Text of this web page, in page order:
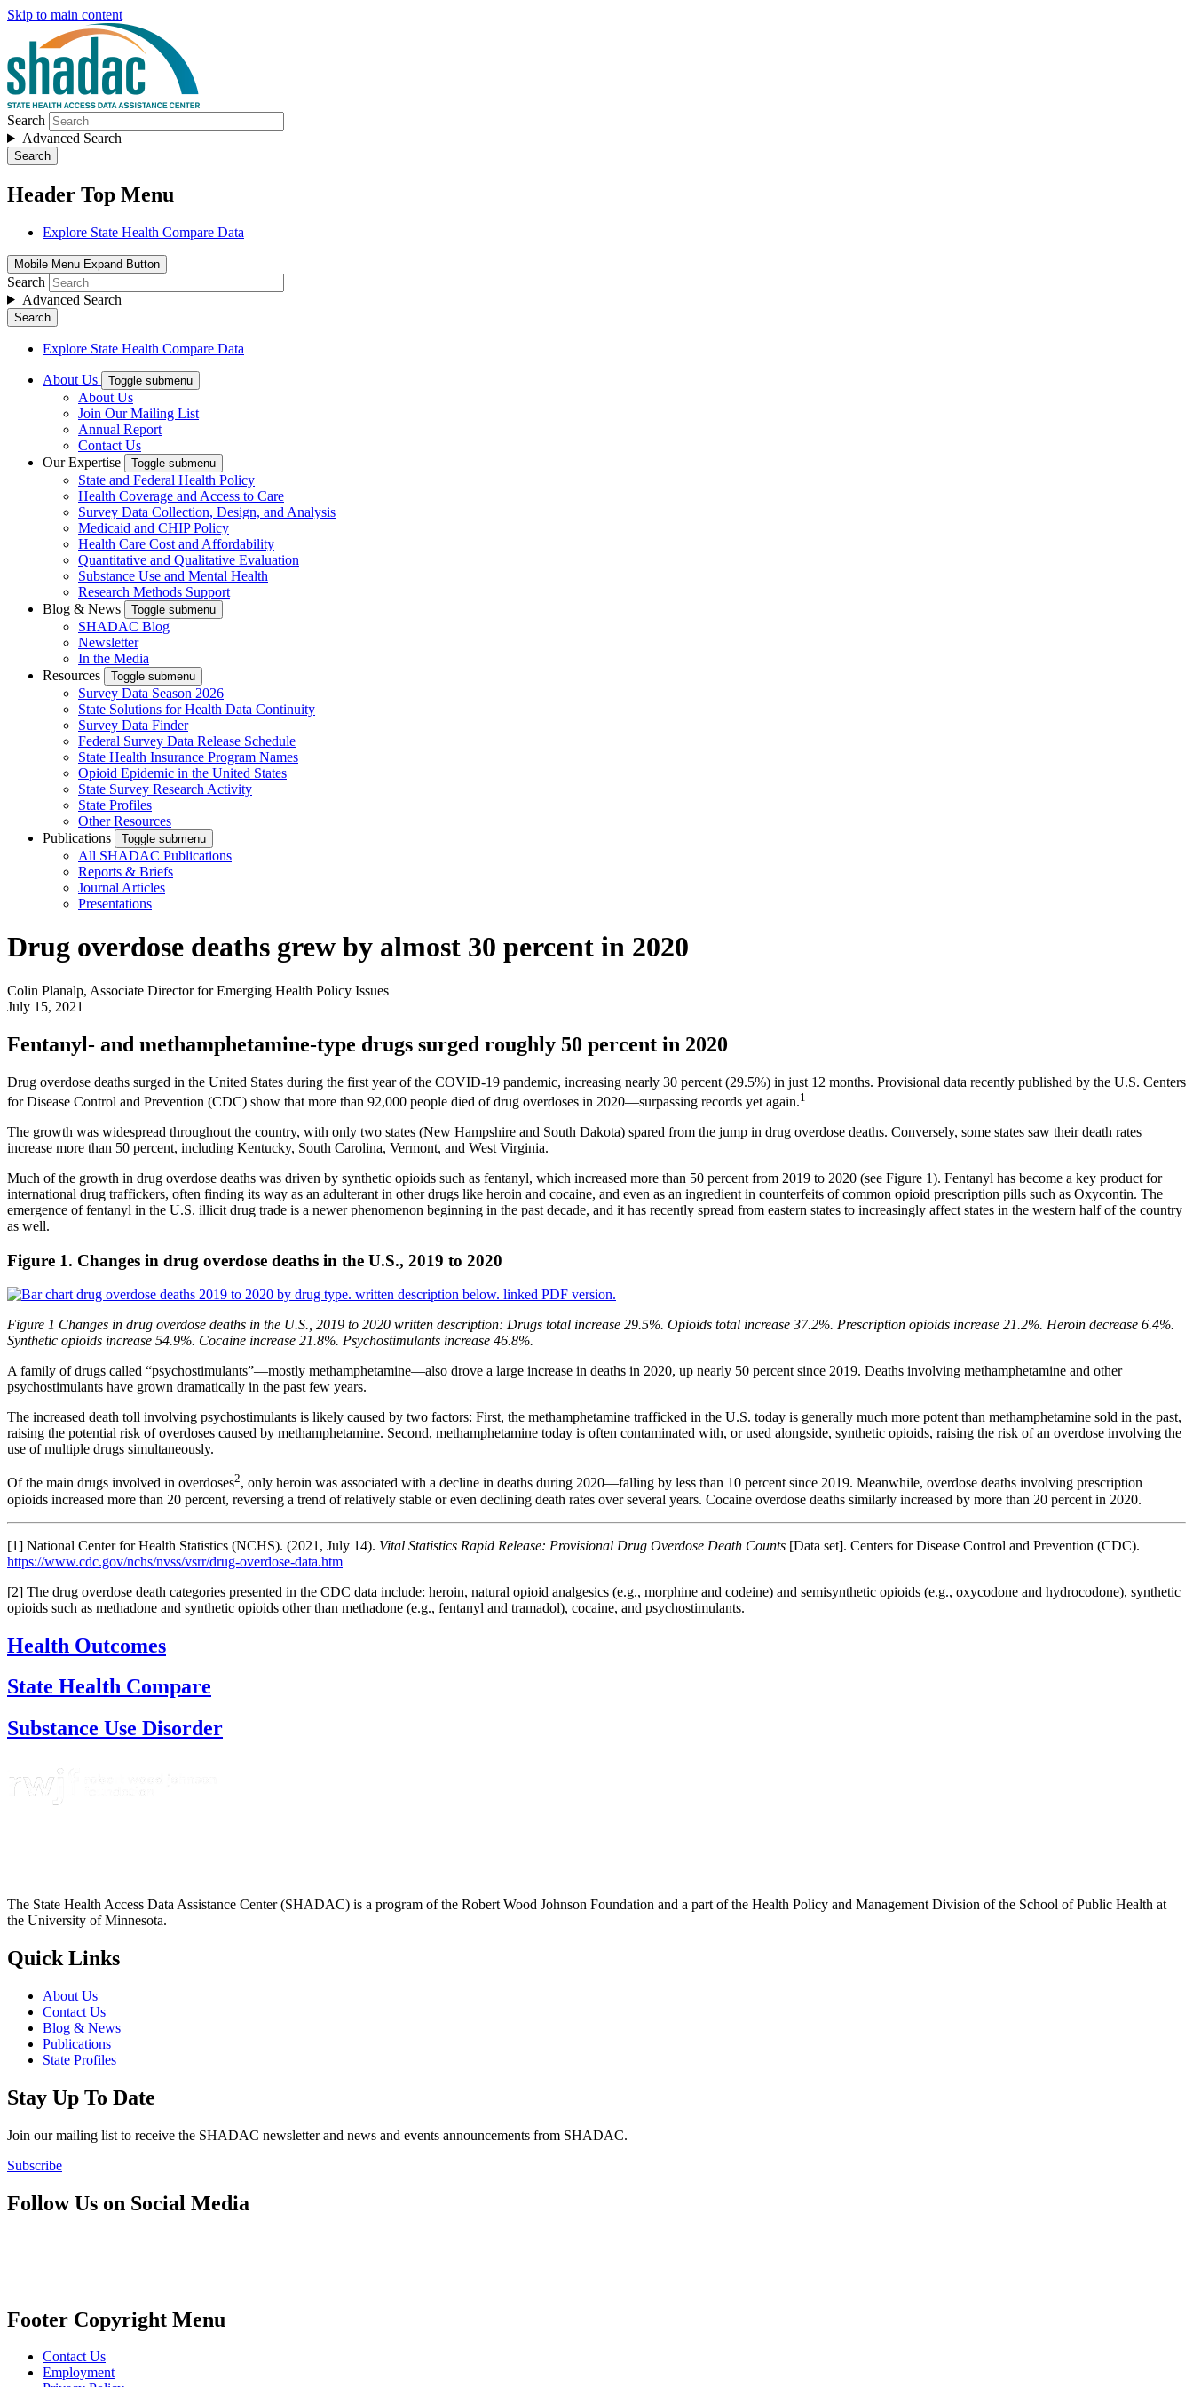
Skip to main content
Search
Advanced Search
Search
Header Top Menu
Explore State Health Compare Data
Mobile Menu Expand Button
Search
Advanced Search
Search
Explore State Health Compare Data
About Us Toggle submenu
About Us
Join Our Mailing List
Annual Report
Contact Us
Our Expertise
Toggle submenu
State and Federal Health Policy
Health Coverage and Access to Care
Survey Data Collection, Design, and Analysis
Medicaid and CHIP Policy
Health Care Cost and Affordability
Quantitative and Qualitative Evaluation
Substance Use and Mental Health
Research Methods Support
Blog & News
Toggle submenu
SHADAC Blog
Newsletter
In the Media
Resources
Toggle submenu
Survey Data Season 2026
State Solutions for Health Data Continuity
Survey Data Finder
Federal Survey Data Release Schedule
State Health Insurance Program Names
Opioid Epidemic in the United States
State Survey Research Activity
State Profiles
Other Resources
Publications
Toggle submenu
All SHADAC Publications
Reports & Briefs
Journal Articles
Presentations
Drug overdose deaths grew by almost 30 percent in 2020
Colin Planalp, Associate Director for Emerging Health Policy Issues
July 15, 2021
Fentanyl- and methamphetamine-type drugs surged roughly 50 percent in 2020
Drug overdose deaths surged in the United States during the first year of the COVID-19 pandemic, increasing nearly 30 percent (29.5%) in just 12 months. Provisional data recently published by the U.S. Centers
for Disease Control and Prevention (CDC) show that more than 92,000 people died of drug overdoses in 2020—surpassing records yet again.1
The growth was widespread throughout the country, with only two states (New Hampshire and South Dakota) spared from the jump in drug overdose deaths. Conversely, some states saw their death rates
increase more than 50 percent, including Kentucky, South Carolina, Vermont, and West Virginia.
Much of the growth in drug overdose deaths was driven by synthetic opioids such as fentanyl, which increased more than 50 percent from 2019 to 2020 (see Figure 1). Fentanyl has become a key product for
international drug traffickers, often finding its way as an adulterant in other drugs like heroin and cocaine, and even as an ingredient in counterfeits of common opioid prescription pills such as Oxycontin. The
emergence of fentanyl in the U.S. illicit drug trade is a newer phenomenon beginning in the past decade, and it has recently spread from eastern states to increasingly affect states in the western half of the country
as well.
Figure 1. Changes in drug overdose deaths in the U.S., 2019 to 2020
Figure 1 Changes in drug overdose deaths in the U.S., 2019 to 2020 written description: Drugs total increase 29.5%. Opioids total increase 37.2%. Prescription opioids increase 21.2%. Heroin decrease 6.4%.
Synthetic opioids increase 54.9%. Cocaine increase 21.8%. Psychostimulants increase 46.8%.
A family of drugs called “psychostimulants”—mostly methamphetamine—also drove a large increase in deaths in 2020, up nearly 50 percent since 2019. Deaths involving methamphetamine and other
psychostimulants have grown dramatically in the past few years.
The increased death toll involving psychostimulants is likely caused by two factors: First, the methamphetamine trafficked in the U.S. today is generally much more potent than methamphetamine sold in the past,
raising the potential risk of overdoses caused by methamphetamine. Second, methamphetamine today is often contaminated with, or used alongside, synthetic opioids, raising the risk of an overdose involving the
use of multiple drugs simultaneously.
Of the main drugs involved in overdoses2, only heroin was associated with a decline in deaths during 2020—falling by less than 10 percent since 2019. Meanwhile, overdose deaths involving prescription
opioids increased more than 20 percent, reversing a trend of relatively stable or even declining death rates over several years. Cocaine overdose deaths similarly increased by more than 20 percent in 2020.
[1] National Center for Health Statistics (NCHS). (2021, July 14). Vital Statistics Rapid Release: Provisional Drug Overdose Death Counts [Data set]. Centers for Disease Control and Prevention (CDC).
https://www.cdc.gov/nchs/nvss/vsrr/drug-overdose-data.htm
[2] The drug overdose death categories presented in the CDC data include: heroin, natural opioid analgesics (e.g., morphine and codeine) and semisynthetic opioids (e.g., oxycodone and hydrocodone), synthetic
opioids such as methadone and synthetic opioids other than methadone (e.g., fentanyl and tramadol), cocaine, and psychostimulants.
Health Outcomes
State Health Compare
Substance Use Disorder
The State Health Access Data Assistance Center (SHADAC) is a program of the Robert Wood Johnson Foundation and a part of the Health Policy and Management Division of the School of Public Health at
the University of Minnesota.
Quick Links
About Us
Contact Us
Blog & News
Publications
State Profiles
Stay Up To Date
Join our mailing list to receive the SHADAC newsletter and news and events announcements from SHADAC.
Subscribe
Follow Us on Social Media
Footer Copyright Menu
Contact Us
Employment